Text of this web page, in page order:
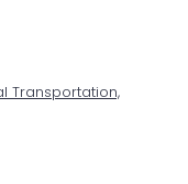
Transportation,